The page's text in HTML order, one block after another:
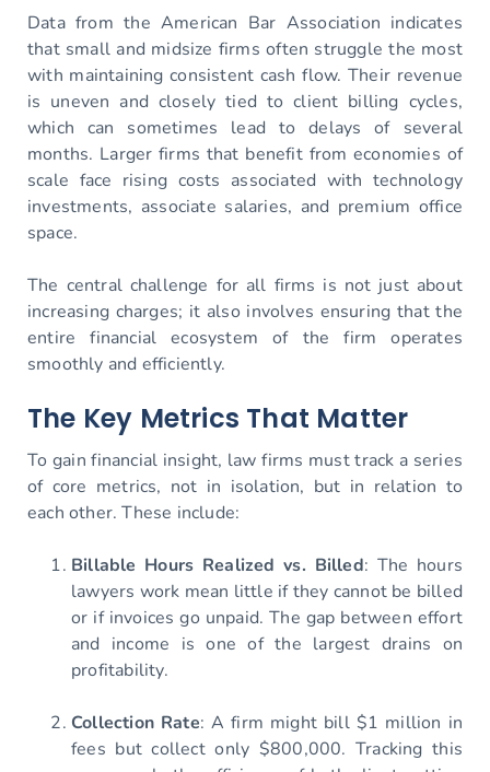
Data from the American Bar Association indicates
that small and midsize firms often struggle the most
with maintaining consistent cash flow. Their revenue
is uneven and closely tied to client billing cycles,
which can sometimes lead to delays of several
months. Larger firms that benefit from economies of
scale face rising costs associated with technology
investments, associate salaries, and premium office
space.
The central challenge for all firms is not just about
increasing charges; it also involves ensuring that the
entire financial ecosystem of the firm operates
smoothly and efficiently.
The Key Metrics That Matter
To gain financial insight, law firms must track a series
of core metrics, not in isolation, but in relation to
each other. These include:
Billable Hours Realized vs. Billed: The hours
lawyers work mean little if they cannot be billed
or if invoices go unpaid. The gap between effort
and income is one of the largest drains on
profitability.
Collection Rate: A firm might bill $1 million in
fees but collect only $800,000. Tracking this